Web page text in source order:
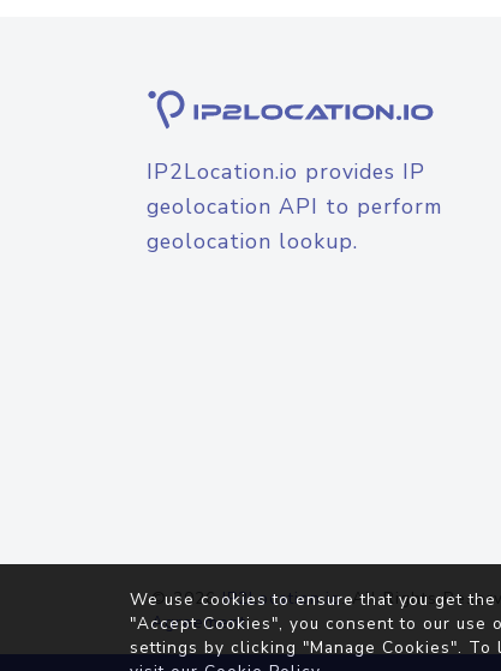
IP2Location.io provides IP
geolocation API to perform
geolocation lookup.
© 2026IP2Location.io. All Rights
Agreement
We use cookies to ensure that you get
"Accept Cookies", you consent to our use
settings by clicking "Manage Cookies".